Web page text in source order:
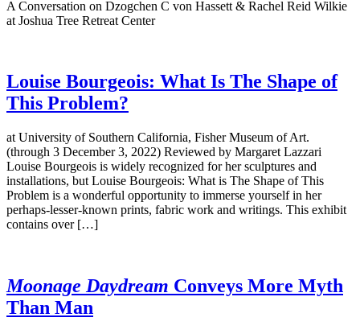
A Conversation on Dzogchen C von Hassett & Rachel Reid Wilkie
at Joshua Tree Retreat Center
Louise Bourgeois: What Is The Shape of
This Problem?
at University of Southern California, Fisher Museum of Art.
(through 3 December 3, 2022) Reviewed by Margaret Lazzari
Louise Bourgeois is widely recognized for her sculptures and
installations, but Louise Bourgeois: What is The Shape of This
Problem is a wonderful opportunity to immerse yourself in her
perhaps-lesser-known prints, fabric work and writings. This exhibit
contains over […]
Moonage Daydream Conveys More Myth
Than Man